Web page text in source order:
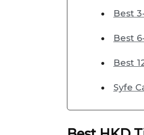
Best
Best
Best
Syfe